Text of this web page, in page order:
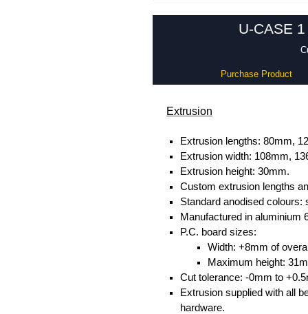
U-CASE
Purchase Product
Extrusion
Extrusion lengths: 80mm,
Extrusion width: 108mm,
Extrusion height: 30mm.
Custom extrusion lengths
Standard anodised colours:
Manufactured in aluminium
P.C. board sizes:
Width: +8mm of
Maximum height:
Cut tolerance: -0mm to
Extrusion supplied with all
hardware.